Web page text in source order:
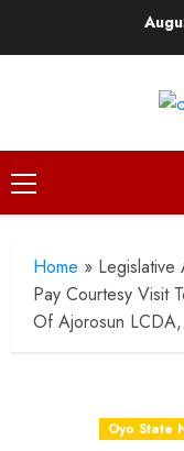
Primary
Menu
Home »
Pay Courtesy Visit
Of Ajorosun
Oyo State